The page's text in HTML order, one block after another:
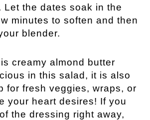
Let the dates soak in the
minutes to soften and then
blender.
creamy almond butter
in this salad, it is also
for fresh veggies, wraps, or
your heart desires! If you
the dressing right away,